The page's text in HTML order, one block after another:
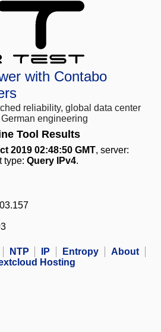
with Contabo
reliability, global data center
engineering
Tool Results
2019 02:48:50 GMT, server:
type: Query IPv4.
NTP IP Entropy
About
Hosting